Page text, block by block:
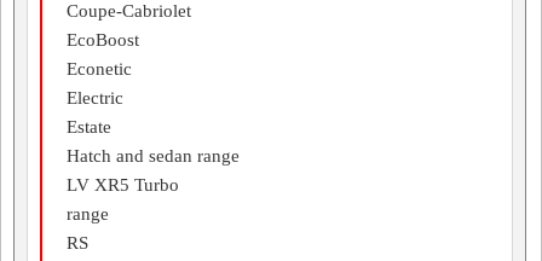
Coupe-Cabriolet
EcoBoost
Econetic
Electric
Estate
Hatch and sedan range
LV XR5 Turbo
range
RS